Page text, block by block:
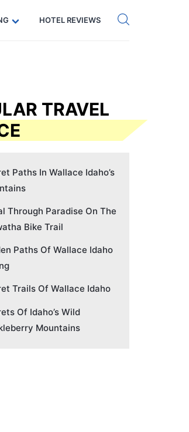
off Get eSIM →
HOTEL REVIEWS
TRAVEL
Paths In Wallace Idaho’s
Through Paradise On The
Bike Trail
Paths Of Wallace Idaho
Trails Of Wallace Idaho
Of Idaho’s Wild
Mountains